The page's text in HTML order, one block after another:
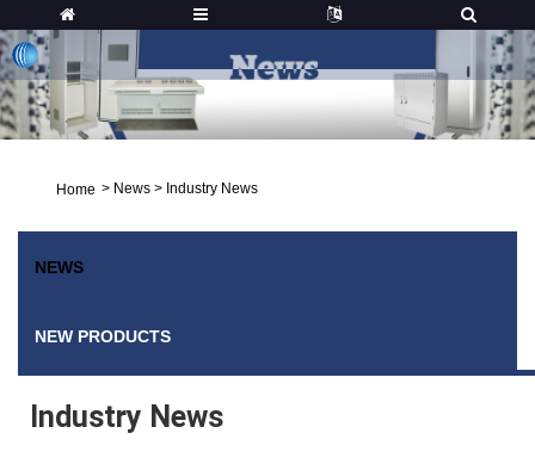
Home > News > Industry News
NEWS
NEW PRODUCTS
Industry News